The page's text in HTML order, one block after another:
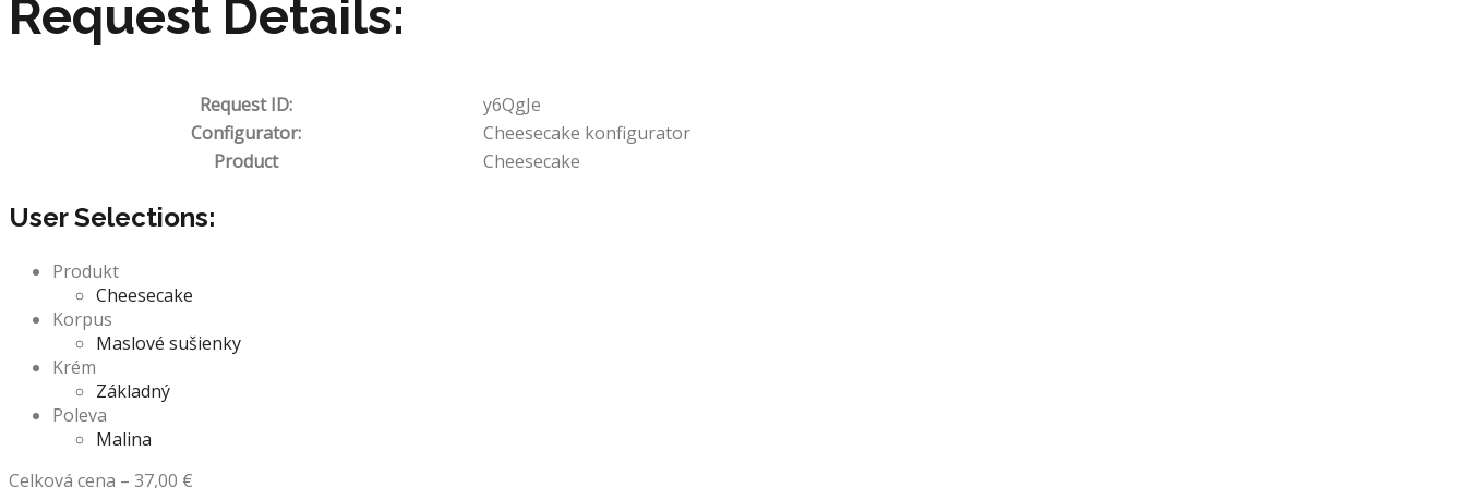
Request Details:
Request ID:
y6QgJe
Configurator:
Cheesecake konfigurator
Product
Cheesecake
User Selections:
Produkt
Cheesecake
Korpus
Maslové sušienky
Krém
Základný
Poleva
Malina
Celková cena – 37,00 €